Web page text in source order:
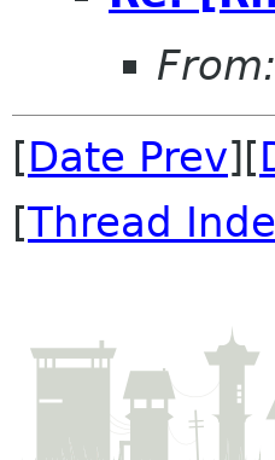
From:
[Date Prev][
[Thread